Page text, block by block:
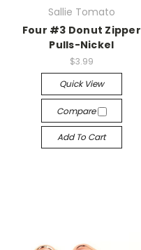
Sallie Tomato
Four #3 Donut Zipper
Pulls-Nickel
$3.99
Quick View
Compare
Add To Cart